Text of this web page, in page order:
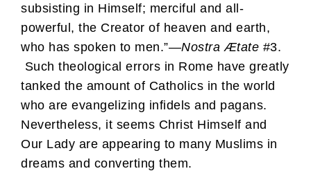
subsisting in Himself; merciful and all-
powerful, the Creator of heaven and earth,
who has spoken to men.”—Nostra Ætate #3.
Such theological errors in Rome have greatly
tanked the amount of Catholics in the world
who are evangelizing infidels and pagans.
Nevertheless, it seems Christ Himself and
Our Lady are appearing to many Muslims in
dreams and converting them.